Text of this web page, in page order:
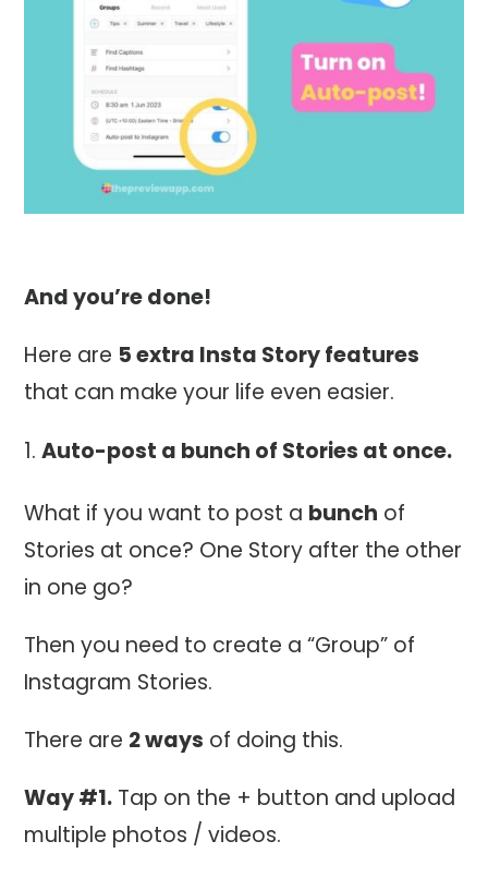
And you’re done!
Here are 5 extra Insta Story features
that can make your life even easier.
Auto-post a bunch of Stories at once.
What if you want to post a bunch of
Stories at once? One Story after the other
in one go?
Then you need to create a “Group” of
Instagram Stories.
There are 2 ways of doing this.
Way #1. Tap on the + button and upload
multiple photos / videos.